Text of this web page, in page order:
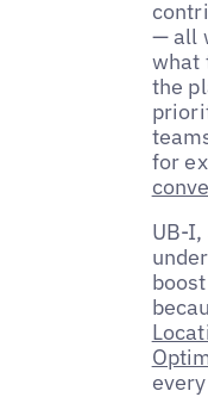
— all
what
the
for
UB-